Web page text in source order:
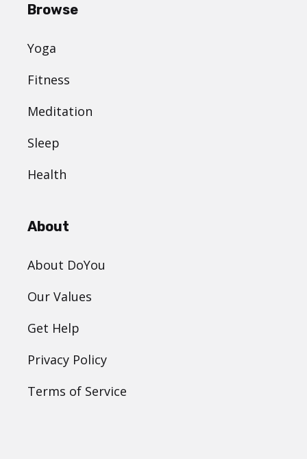
Browse
Yoga
Fitness
Meditation
Sleep
Health
About
About DoYou
Our Values
Get Help
Privacy Policy
Terms of Service